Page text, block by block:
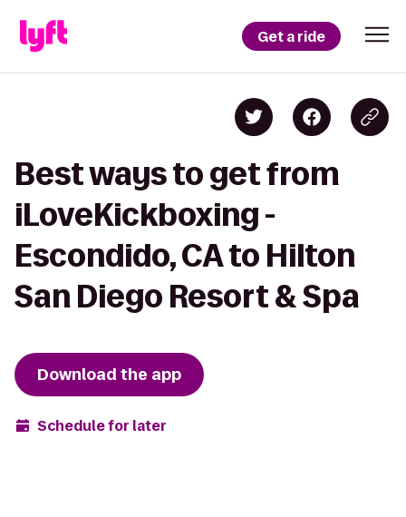
Get a ride
Best ways to get from
iLoveKickboxing -
Escondido, CA to Hilton
San Diego Resort & Spa
Download the app
Schedule for later